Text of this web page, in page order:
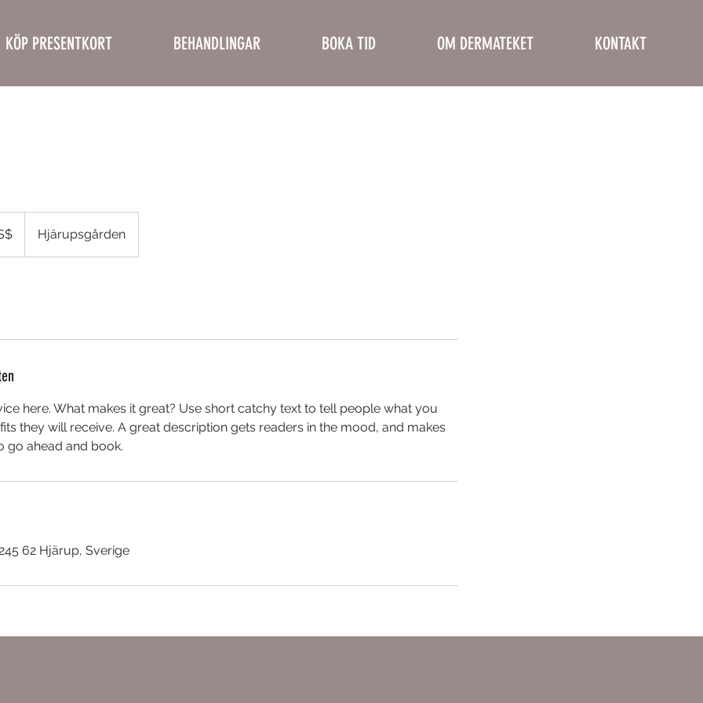
KÖP PRESENTKORT BEHANDLINGAR BOKA TID OM DERMATEKET KONTAKT
Hjärupsgården
here. What makes it great? Use short catchy text to tell people what you
they will receive. A great description gets readers in the mood, and makes
go ahead and book.
62 Hjärup, Sverige